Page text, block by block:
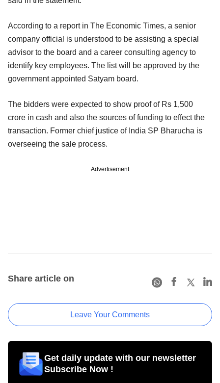
According to a report in The Economic Times, a senior
company official is understood to be assisting a special
advisor to the board and a career consulting agency to
identify key employees. The list will be approved by the
government appointed Satyam board.
The bidders were expected to show proof of Rs 1,500
crore in cash and also the sources of funding to effect the
transaction. Former chief justice of India SP Bharucha is
overseeing the sale process.
Advertisement
Share article on
Leave Your Comments
Get daily update with our newsletter
Subscribe Now !